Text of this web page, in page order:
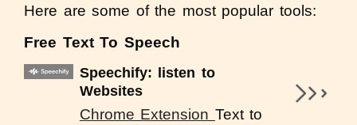
Here are some of the most popular tools:
Free Text To Speech
Speechify: listen to
Websites
Chrome Extension Text to